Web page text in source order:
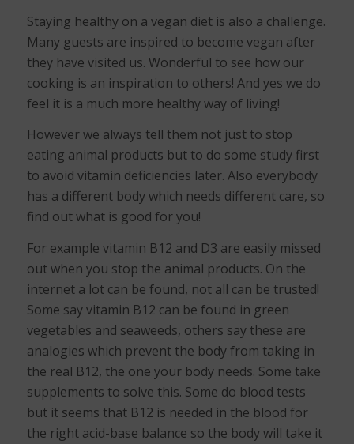
Staying healthy on a vegan diet is also a challenge.
Many guests are inspired to become vegan after
they have visited us. Wonderful to see how our
cooking is an inspiration to others! And yes we do
feel it is a much more healthy way of living!
However we always tell them not just to stop
eating animal products but to do some study first
to avoid vitamin deficiencies later. Also everybody
has a different body which needs different care, so
find out what is good for you!
For example vitamin B12 and D3 are easily missed
out when you stop the animal products. On the
internet a lot can be found, not all can be trusted!
Some say vitamin B12 can be found in green
vegetables and seaweeds, others say these are
analogies which prevent the body from taking in
the real B12, the one your body needs. Some take
supplements to solve this. Some do blood tests
but it seems that B12 is needed in the blood for
the right acid-base balance so the body will take it